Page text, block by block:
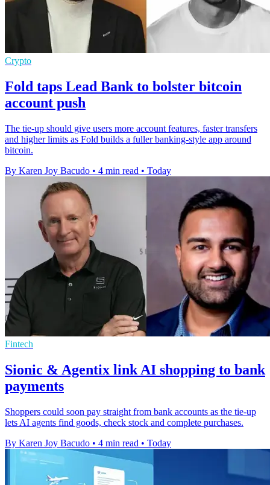
Crypto
Fold taps Lead Bank to bolster bitcoin
account push
The tie-up should give users more account features, faster transfers
and higher limits as Fold builds a fuller banking-style app around
bitcoin.
By Karen Joy Bacudo • 4 min read • Today
Fintech
Sionic & Agentix link AI shopping to bank
payments
Shoppers could soon pay straight from bank accounts as the tie-up
lets AI agents find goods, check stock and complete purchases.
By Karen Joy Bacudo • 4 min read • Today